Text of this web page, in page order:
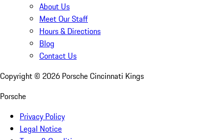
About Us
Meet Our Staff
Hours & Directions
Blog
Contact Us
Copyright © 2026 Porsche Cincinnati Kings
Porsche
Privacy Policy
Legal Notice